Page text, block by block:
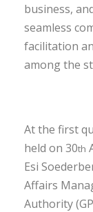
business,
seamless
facilitation
among the
At the first
held on 30th
Esi
Affairs
Authority